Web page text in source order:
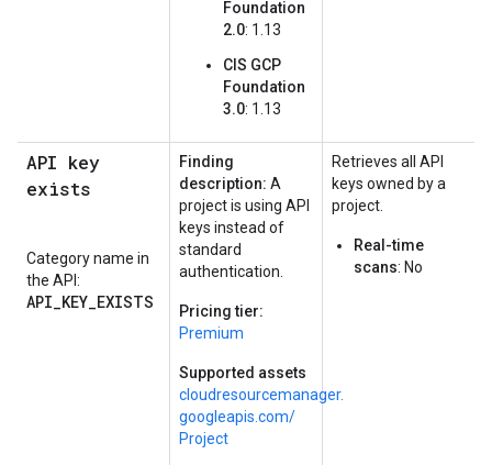
Foundation
2.0: 1.13
CIS GCP
Foundation
3.0: 1.13
API key
exists
Category name in
the API:
API_KEY_EXISTS
Finding
description: A
project is using API
keys instead of
standard
authentication.
Pricing tier:
Premium
Supported assets
cloudresourcemanager.
googleapis. com/
Project
Retrieves all API
keys owned by a
project.
Real-time
scans: No